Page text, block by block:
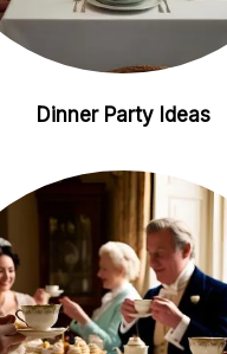
Dinner Party Ideas